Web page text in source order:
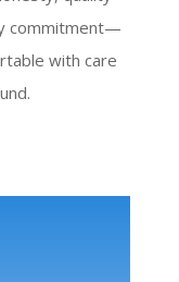
commitment—
with care